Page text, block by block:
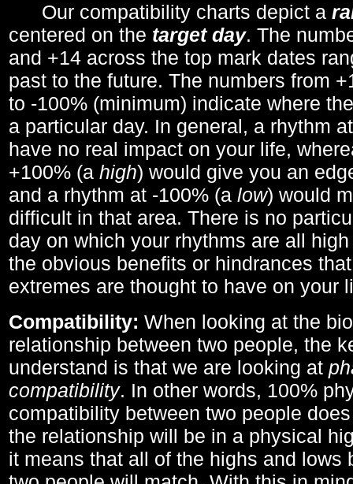
Our compatibility charts depict a
centered on the target day. The
and +14 across the top mark dates
past to the future. The numbers from
to -100% (minimum) indicate where
a particular day. In general, a rhythm
have no real impact on your life,
+100% (a high) would give you an
and a rhythm at -100% (a low) would
difficult in that area. There is no
day on which your rhythms are all
the obvious benefits or hindrances
extremes are thought to have on your
Compatibility: When looking at the
relationship between two people, the
understand is that we are looking at
compatibility. In other words, 100%
compatibility between two people
the relationship will be in a physical
it means that all of the highs and lows